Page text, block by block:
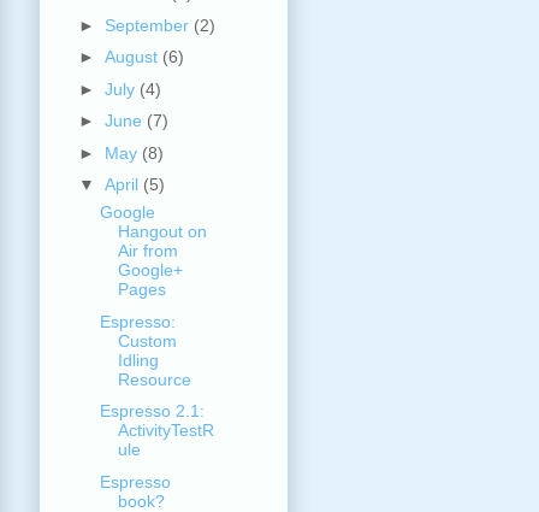
► September (2)
► August (6)
► July (4)
► June (7)
► May (8)
▼ April (5)
Google
Hangout on
Air from
Google+
Pages
Espresso:
Custom
Idling
Resource
Espresso 2.1:
ActivityTestR
ule
Espresso
book?